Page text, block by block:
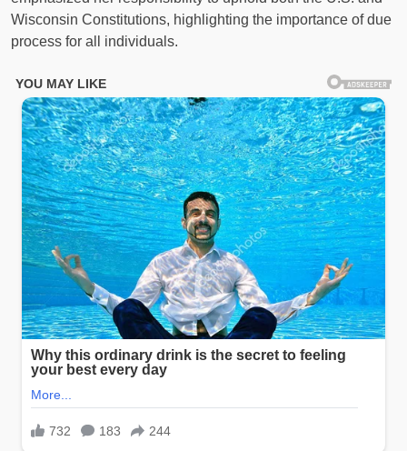
Wisconsin Constitutions, highlighting the importance of due
process for all individuals.